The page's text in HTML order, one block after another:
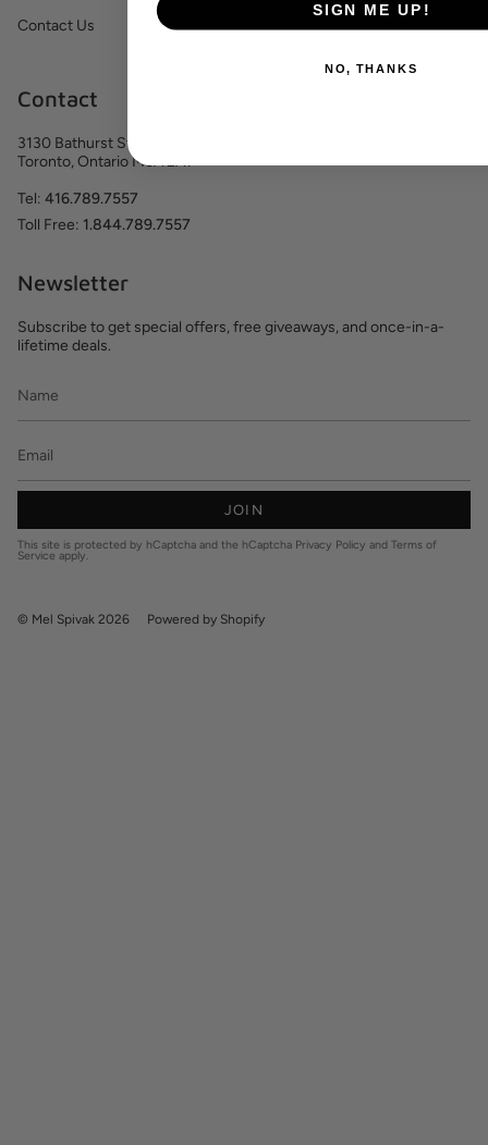
Contact Us
Contact
3130 Bathurst Street, Suite 204
Toronto, Ontario M6A 2A1
Tel: 416.789.7557
Toll Free: 1.844.789.7557
Newsletter
Subscribe to get special offers, free giveaways, and once-in-a-
lifetime deals.
JOIN
This site is protected by hCaptcha and the hCaptcha Privacy Policy and Terms of
Service apply.
© Mel Spivak 2026 Powered by Shopify
SIGN ME UP!
NO, THANKS